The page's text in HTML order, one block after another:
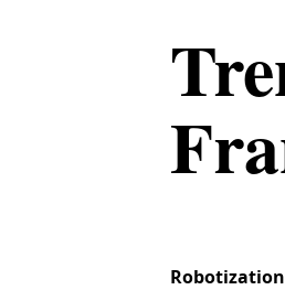
Robotization